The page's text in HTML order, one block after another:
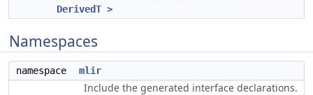
DerivedT >
Namespaces
namespace mlir
Include the generated interface declarations.